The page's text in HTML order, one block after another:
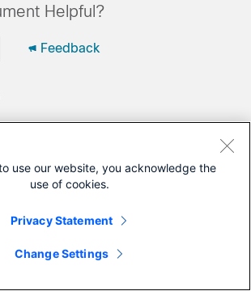
Helpful?
Feedback
use our website, you acknowledge the
use of cookies.
Privacy Statement
Change Settings